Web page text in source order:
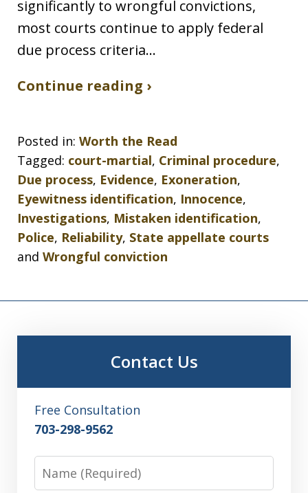
significantly to wrongful convictions,
most courts continue to apply federal
due process criteria…
Continue reading ›
Posted in: Worth the Read
Tagged: court-martial, Criminal procedure,
Due process, Evidence, Exoneration,
Eyewitness identification, Innocence,
Investigations, Mistaken identification,
Police, Reliability, State appellate courts
and Wrongful conviction
Contact Us
Free Consultation
703-298-9562
Name